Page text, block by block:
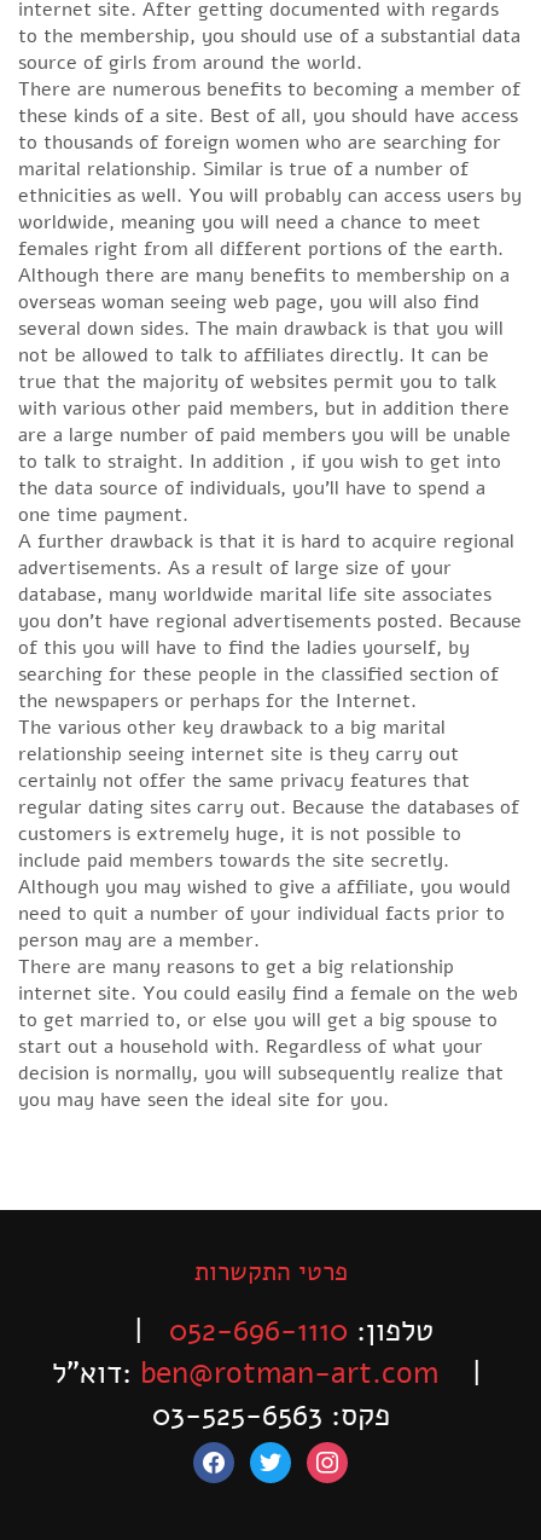
internet site. After getting documented with regards
to the membership, you should use of a substantial data
source of girls from around the world.
There are numerous benefits to becoming a member of
these kinds of a site. Best of all, you should have access
to thousands of foreign women who are searching for
marital relationship. Similar is true of a number of
ethnicities as well. You will probably can access users by
worldwide, meaning you will need a chance to meet
females right from all different portions of the earth.
Although there are many benefits to membership on a
overseas woman seeing web page, you will also find
several down sides. The main drawback is that you will
not be allowed to talk to affiliates directly. It can be
true that the majority of websites permit you to talk
with various other paid members, but in addition there
are a large number of paid members you will be unable
to talk to straight. In addition , if you wish to get into
the data source of individuals, you’ll have to spend a
one time payment.
A further drawback is that it is hard to acquire regional
advertisements. As a result of large size of your
database, many worldwide marital life site associates
you don’t have regional advertisements posted. Because
of this you will have to find the ladies yourself, by
searching for these people in the classified section of
the newspapers or perhaps for the Internet.
The various other key drawback to a big marital
relationship seeing internet site is they carry out
certainly not offer the same privacy features that
regular dating sites carry out. Because the databases of
customers is extremely huge, it is not possible to
include paid members towards the site secretly.
Although you may wished to give a affiliate, you would
need to quit a number of your individual facts prior to
person may are a member.
There are many reasons to get a big relationship
internet site. You could easily find a female on the web
to get married to, or else you will get a big spouse to
start out a household with. Regardless of what your
decision is normally, you will subsequently realize that
you may have seen the ideal site for you.
פרטי התקשרות
טלפון: 052-696-1110
|
דוא”ל: ben@rotman-art.com |
פקס: 03-525-6563
facebooktwitterinstagram